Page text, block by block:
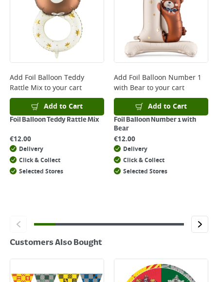
*Next Day Delivery is available on Standard Delivery orders placed
Monday to Friday before 3pm. Orders will be delivered the next working
day. Please note that some products are excluded from this service and
will not display the Next Day Delivery option at checkout or on product
Delivery Charges will be clearly displayed at checkout before you
complete your order.
For more delivery information, please clickhere
Returns
For details on how to return an item in-store or online, please
clickhere
Add Foil Balloon Teddy
Rattle Mixto your cart
Add to Cart
Foil Balloon Teddy Rattle Mix
€12.00
Delivery
Click & Collect
Selected Stores
Add Foil Balloon Number 1
with Bearto your cart
Add to Cart
Foil Balloon Number 1 with
Bear
€12.00
Delivery
Click & Collect
Selected Stores
Customers Also Bought